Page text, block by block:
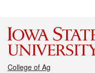
College of Ag